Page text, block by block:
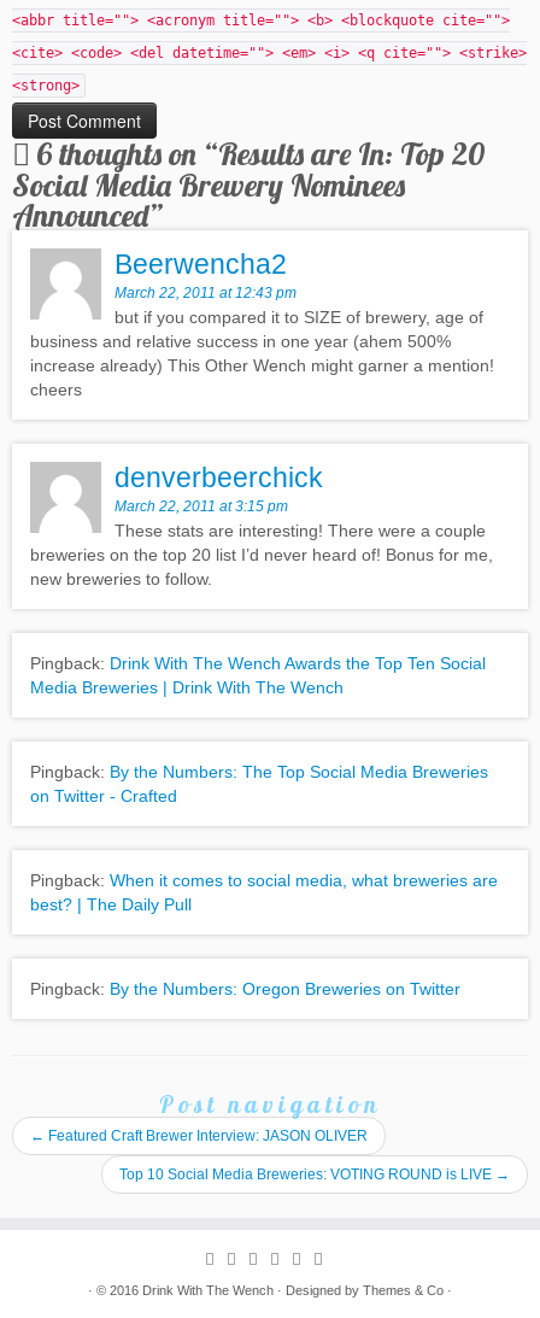
<abbr title=""> <acronym title=""> <b> <blockquote cite="">
<cite> <code> <del datetime=""> <em> <i> <q cite=""> <strike>
<strong>
6 thoughts on “Results are In: Top 20
Social Media Brewery Nominees
Announced”
Beerwencha2
March 22, 2011 at 12:43 pm
but if you compared it to SIZE of brewery, age of
business and relative success in one year (ahem 500%
increase already) This Other Wench might garner a mention!
cheers
denverbeerchick
March 22, 2011 at 3:15 pm
These stats are interesting! There were a couple
breweries on the top 20 list I’d never heard of! Bonus for me,
new breweries to follow.
Pingback: Drink With The Wench Awards the Top Ten Social
Media Breweries | Drink With The Wench
Pingback: By the Numbers: The Top Social Media Breweries
on Twitter - Crafted
Pingback: When it comes to social media, what breweries are
best? | The Daily Pull
Pingback: By the Numbers: Oregon Breweries on Twitter
Post navigation
← Featured Craft Brewer Interview: JASON OLIVER
Top 10 Social Media Breweries: VOTING ROUND is LIVE →
· © 2016 Drink With The Wench · Designed by Themes & Co ·